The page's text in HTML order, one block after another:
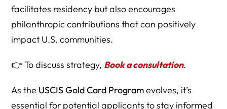
facilitates residency but also encourages
philanthropic contributions that can positively
impact U.S. communities.
👉 To discuss strategy, Book a consultation.
As the USCIS Gold Card Programevolves, it’s
essential for potential applicants to stay informed